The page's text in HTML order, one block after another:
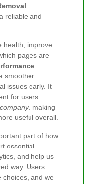
reliable and
health, improve
pages are
smoother
issues early. It
for users
, making
useful overall.
part of how
essential
and help us
way. Users
choices, and we